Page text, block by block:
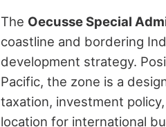
The Oecusse Special
coastline and bordering
development strategy.
Pacific, the zone is a
taxation, investment
location for international